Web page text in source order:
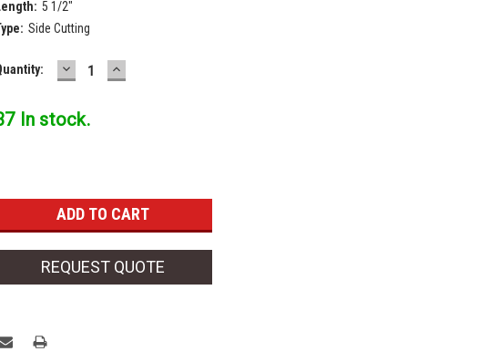
5 1/2"
Side Cutting
DECREASE
QUANTITY:
INCREASE
QUANTITY:
In stock.
REQUEST QUOTE